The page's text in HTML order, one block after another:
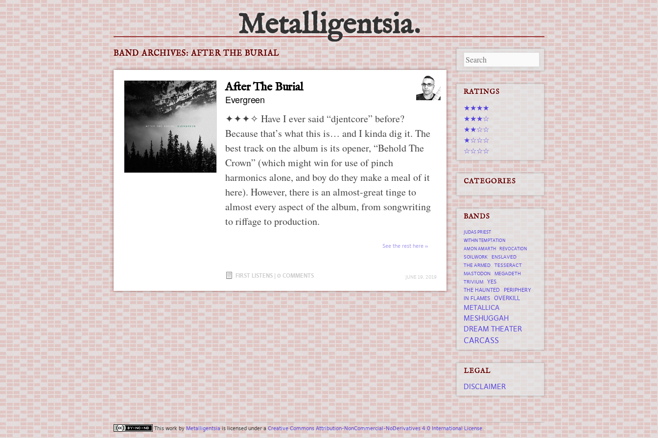
Metalligentsia.
Main menu
Skip
to
content
BAND ARCHIVES:AFTER THE BURIAL
After The Burial
Evergreen
JUNE 19, 2019
✦✦✦✧ Have I ever said “djentcore” before?
Because that’s what this is… and I kinda dig it. The
best track on the album is its opener, “Behold The
Crown” (which might win for use of pinch
harmonics alone, and boy do they make a meal of it
here). However, there is an almost-great tinge to
almost every aspect of the album, from songwriting
to riffage to production.
See the rest here
FIRST LISTENS | 0 COMMENTS
RATINGS
★★★★
★★★☆
★★☆☆
★☆☆☆
☆☆☆☆
CATEGORIES
BANDS
JUDAS PRIEST
WITHIN TEMPTATION
AMON AMARTH REVOCATION
SOILWORK
ENSLAVED
THE ARMED
TESSERACT
MASTODON
MEGADETH
TRIVIUM
YES
THE HAUNTED
PERIPHERY
IN FLAMES OVERKILL
METALLICA
MESHUGGAH
DREAM THEATER
CARCASS
LEGAL
DISCLAIMER
This work byMetalligentsiais licensed under aCreative Commons Attribution-NonCommercial-NoDerivatives 4.0 International License.